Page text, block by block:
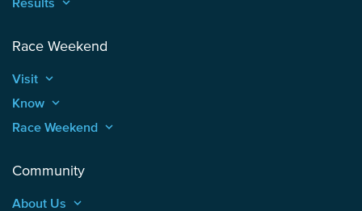
Race Weekend
Visit keyboard_arrow_up
Know keyboard_arrow_up
Race Weekend keyboard_arrow_up
Community
About Us keyboard_arrow_up